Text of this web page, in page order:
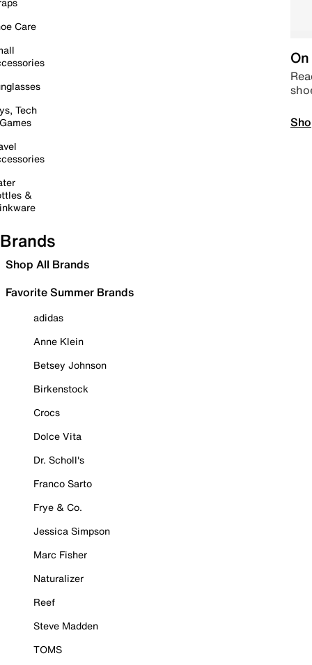
Care
Tech
&
Brands
Shop All Brands
Favorite Summer Brands
adidas
Anne Klein
Betsey Johnson
Birkenstock
Crocs
Dolce Vita
Dr. Scholl's
Franco Sarto
Frye & Co.
Jessica Simpson
Marc Fisher
Naturalizer
Reef
Steve Madden
TOMS